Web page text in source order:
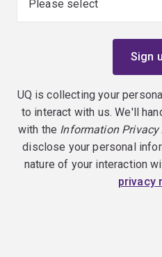
UQ is collecting your
to interact with us. We'll
with the Information Privacy
disclose your personal
nature of your interaction
privacy